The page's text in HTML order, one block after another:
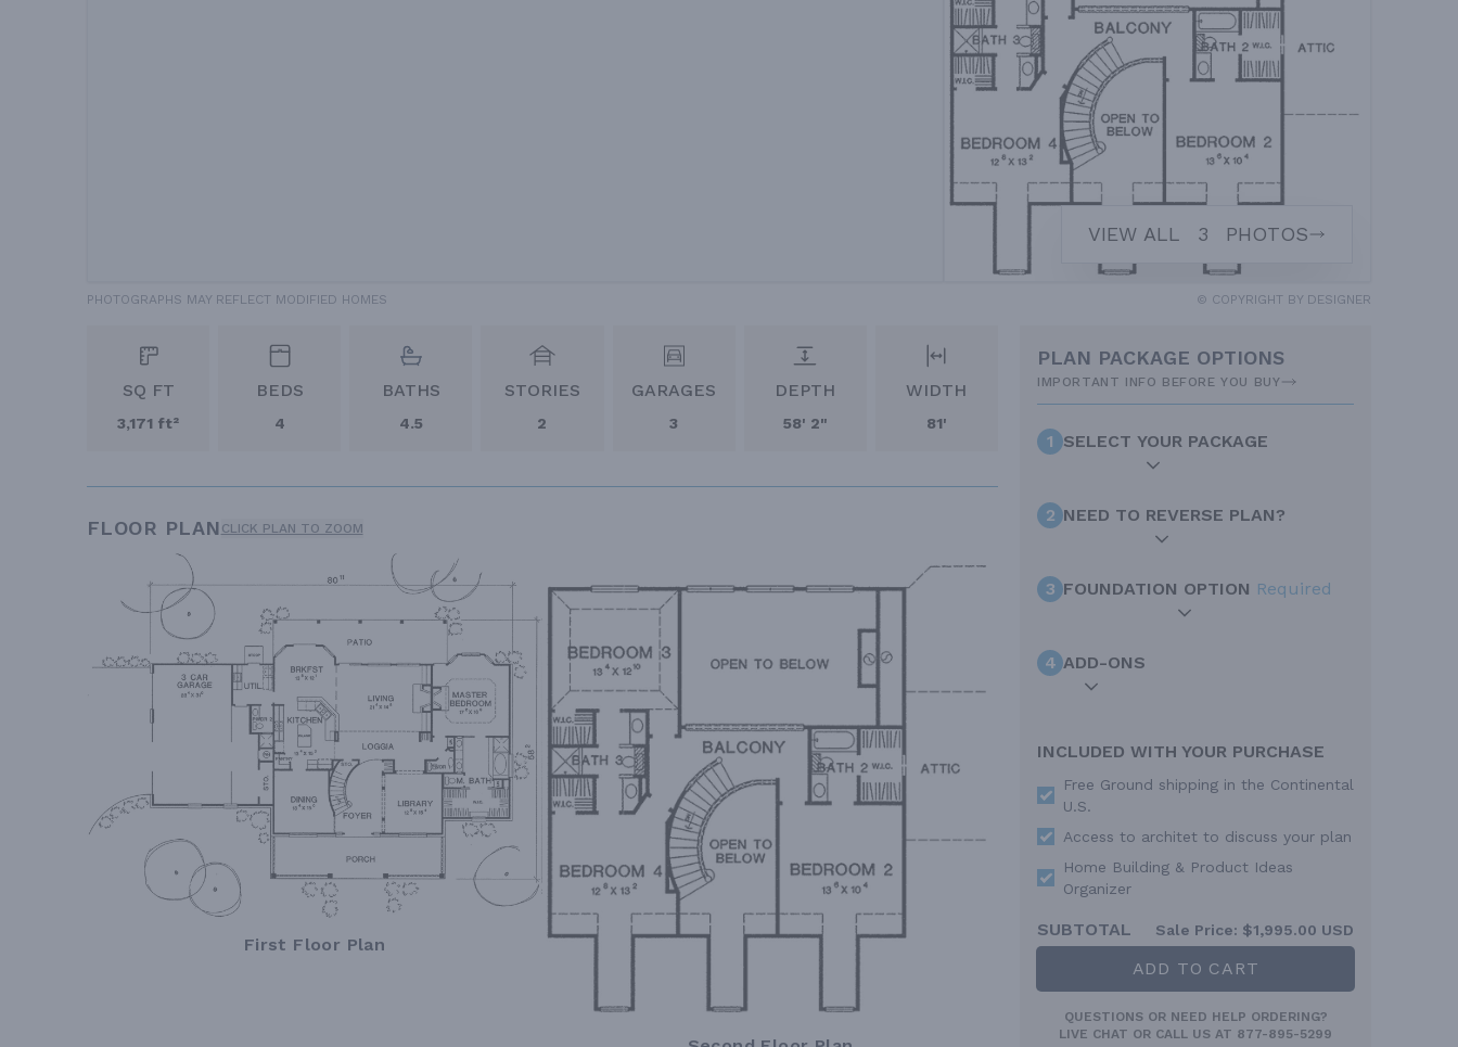
VIEW ALL 3 PHOTOS
PHOTOGRAPHS MAY REFLECT MODIFIED HOMES © COPYRIGHT BY DESIGNER
SQ FT
3,171 ft²
BEDS
4
BATHS
4.5
STORIES
2
GARAGES
3
DEPTH
58' 2"
WIDTH
81'
FLOOR PLAN CLICK PLAN TO ZOOM
First Floor Plan
PLAN PACKAGE OPTIONS
IMPORTANT INFO BEFORE YOU BUY
1 SELECT YOUR PACKAGE
2 NEED TO REVERSE PLAN?
3 FOUNDATION OPTION Required
4 ADD-ONS
INCLUDED WITH YOUR PURCHASE
Free Ground shipping in the Continental
U.S.
Access to architet to discuss your plan
Home Building & Product Ideas
Organizer
SUBTOTAL Sale Price: $1,995.00 USD
ADD TO CART
QUESTIONS OR NEED HELP ORDERING?
LIVE CHAT OR CALL US AT 877-895-5299